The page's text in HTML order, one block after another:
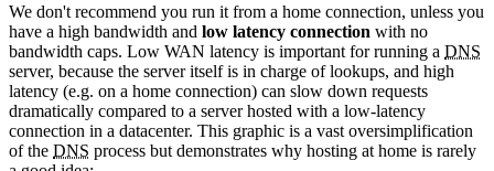
We don't recommend you run it from a home connection, unless you
have a high bandwidth and low latency connection with no
bandwidth caps. Low WAN latency is important for running a DNS
server, because the server itself is in charge of lookups, and high
latency (e.g. on a home connection) can slow down requests
dramatically compared to a server hosted with a low-latency
connection in a datacenter. This graphic is a vast oversimplification
of the DNS process but demonstrates why hosting at home is rarely